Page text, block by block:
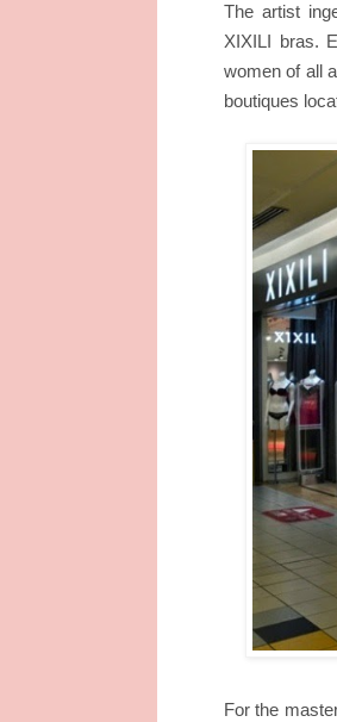
The artist
XIXILI bras.
women of all
boutiques
For the